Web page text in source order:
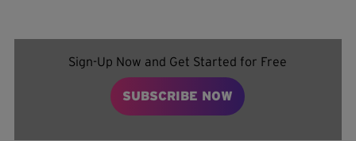
Sign-Up Now and Get Started for Free
SUBSCRIBE NOW